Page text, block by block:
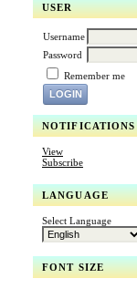
USER
Username
Password
Remember me
NOTIFICATIONS
View
Subscribe
LANGUAGE
Select Language
FONT SIZE